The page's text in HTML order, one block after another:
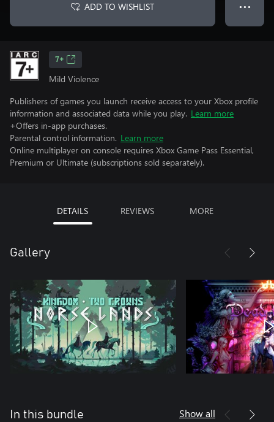
ADD TO WISHLIST ● ● ●
7+
Mild Violence
Publishers of games you launch receive access to your Xbox profile
information and associated data while you play. Learn more
+Offers in-app purchases.
Parental control information. Learn more
Online multiplayer on console requires Xbox Game Pass Essential,
Premium or Ultimate (subscriptions sold separately).
DETAILS REVIEWS MORE
Gallery
In this bundle Show all